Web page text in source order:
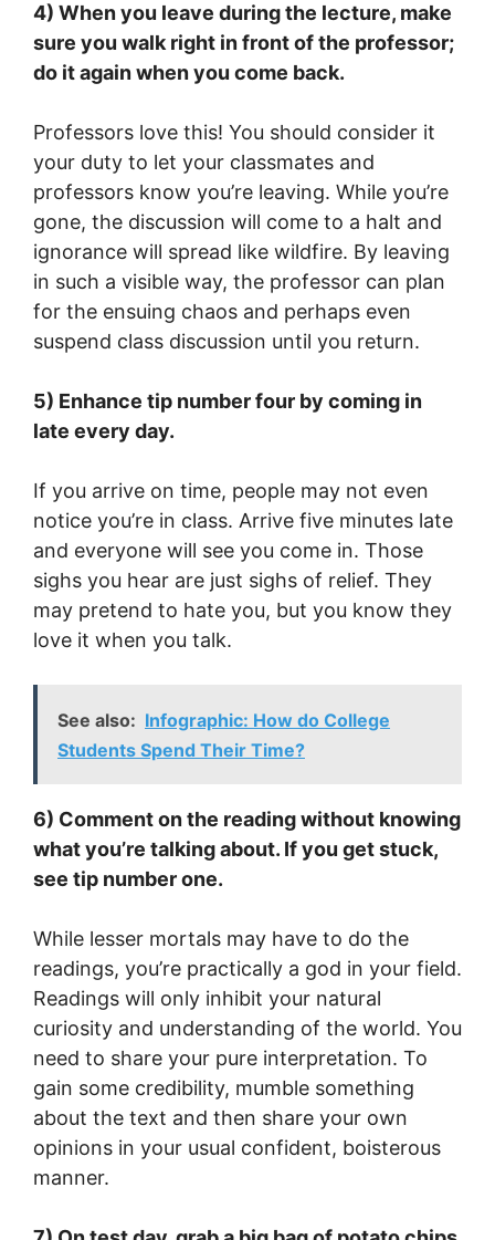
4) When you leave during the lecture, make
sure you walk right in front of the professor;
do it again when you come back.
Professors love this! You should consider it
your duty to let your classmates and
professors know you’re leaving. While you’re
gone, the discussion will come to a halt and
ignorance will spread like wildfire. By leaving
in such a visible way, the professor can plan
for the ensuing chaos and perhaps even
suspend class discussion until you return.
5) Enhance tip number four by coming in
late every day.
If you arrive on time, people may not even
notice you’re in class. Arrive five minutes late
and everyone will see you come in. Those
sighs you hear are just sighs of relief. They
may pretend to hate you, but you know they
love it when you talk.
See also: Infographic: How do College
Students Spend Their Time?
6) Comment on the reading without knowing
what you’re talking about. If you get stuck,
see tip number one.
While lesser mortals may have to do the
readings, you’re practically a god in your field.
Readings will only inhibit your natural
curiosity and understanding of the world. You
need to share your pure interpretation. To
gain some credibility, mumble something
about the text and then share your own
opinions in your usual confident, boisterous
manner.